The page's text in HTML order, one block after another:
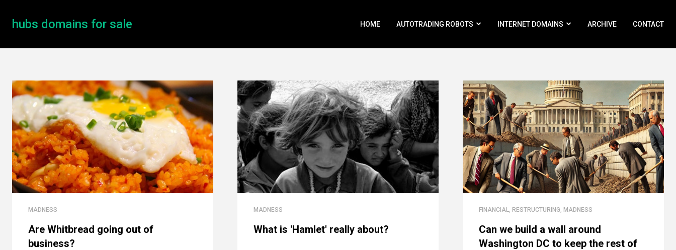
hubs domains for sale HOME AUTOTRADING ROBOTS INTERNET DOMAINS ARCHIVE CONTACT
MADNESS
Are Whitbread going out of
business?
MADNESS
What is 'Hamlet' really about?
FINANCIAL, RESTRUCTURING, MADNESS
Can we build a wall around
Washington DC to keep the rest of